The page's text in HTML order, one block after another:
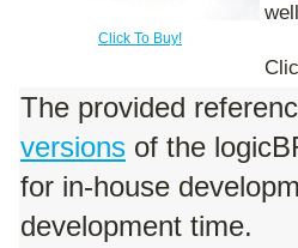
Click To Buy!
The provided
versions of the
for in-house
development time.